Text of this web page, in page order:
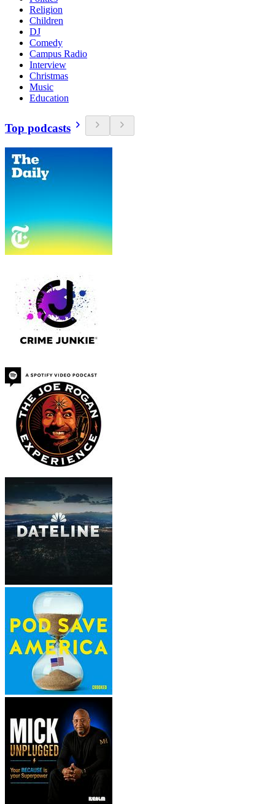
Religion
Children
DJ
Comedy
Campus Radio
Interview
Christmas
Music
Education
Top podcasts